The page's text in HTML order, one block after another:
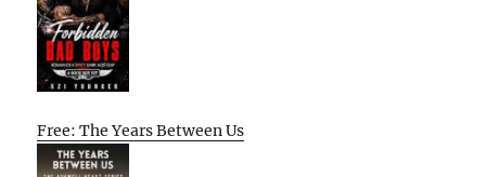
Free: The Years Between Us